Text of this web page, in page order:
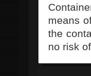
means
the
no risk